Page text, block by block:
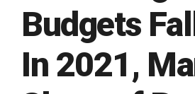
Budgets
In 2021,